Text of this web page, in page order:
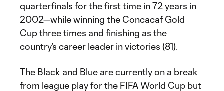
quarterfinals for the first time in 72 years in
2002—while winning the Concacaf Gold
Cup three times and finishing as the
country’s career leader in victories (81).
The Black and Blue are currently on a break
from league play for the FIFA World Cup but